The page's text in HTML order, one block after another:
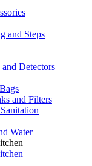
and Steps
Detectors
and Filters
Water